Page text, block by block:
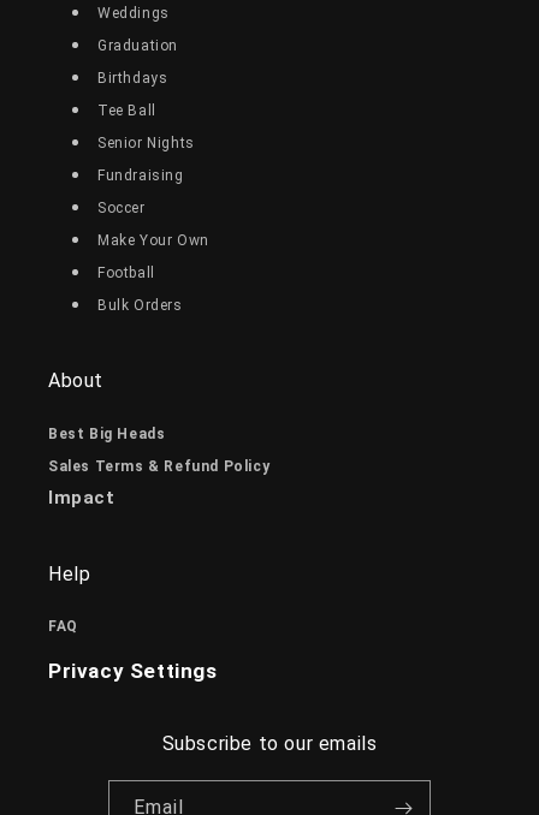
Weddings
Graduation
Birthdays
Tee Ball
Senior Nights
Fundraising
Soccer
Make Your Own
Football
Bulk Orders
About
Best Big Heads
Sales Terms & Refund Policy
Impact
Help
FAQ
Privacy Settings
Subscribe to our emails
Email